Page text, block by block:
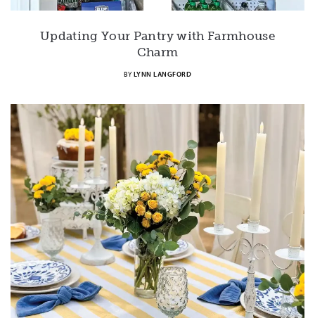
Updating Your Pantry with Farmhouse
Charm
BY LYNN LANGFORD